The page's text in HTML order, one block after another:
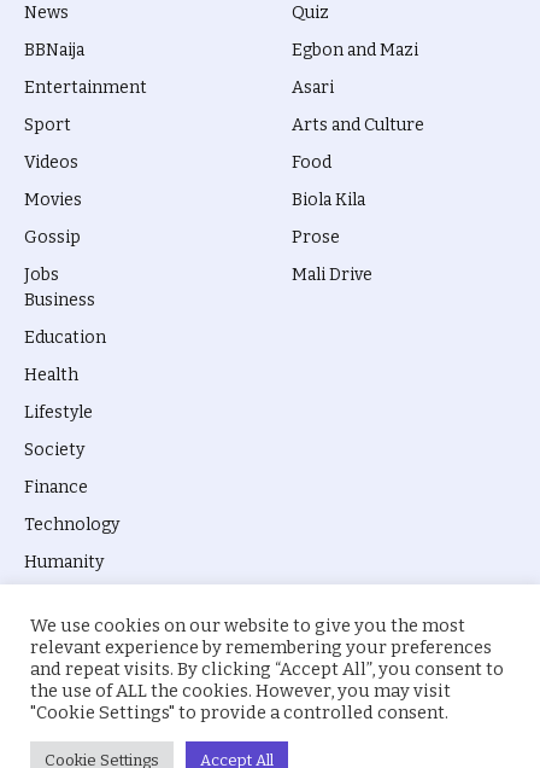
News
BBNaija
Entertainment
Sport
Videos
Movies
Gossip
Jobs
Quiz
Egbon and Mazi
Asari
Arts and Culture
Food
Biola Kila
Prose
Mali Drive
Business
Education
Health
Lifestyle
Society
Finance
Technology
Humanity
© 2026 everyevery.ng. Designed byintelApe.
About Us Privacy Policy
We use cookies on our website to give you the most
relevant experience by remembering your preferences
and repeat visits. By clicking “Accept All”, you consent to
the use of ALL the cookies. However, you may visit
"Cookie Settings" to provide a controlled consent.
Cookie Settings Accept All